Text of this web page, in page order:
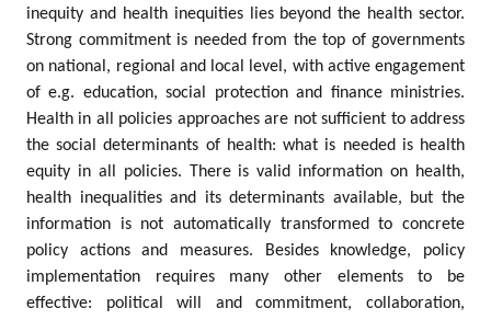
inequity and health inequities lies beyond the health sector.
Strong commitment is needed from the top of governments
on national, regional and local level, with active engagement
of e.g. education, social protection and finance ministries.
Health in all policies approaches are not sufficient to address
the social determinants of health: what is needed is health
equity in all policies. There is valid information on health,
health inequalities and its determinants available, but the
information is not automatically transformed to concrete
policy actions and measures. Besides knowledge, policy
implementation requires many other elements to be
effective: political will and commitment, collaboration,